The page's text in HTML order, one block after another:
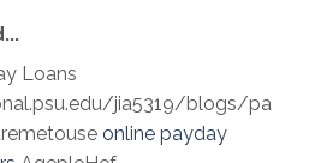
Loans
jia5319/blogs/pa
online payday